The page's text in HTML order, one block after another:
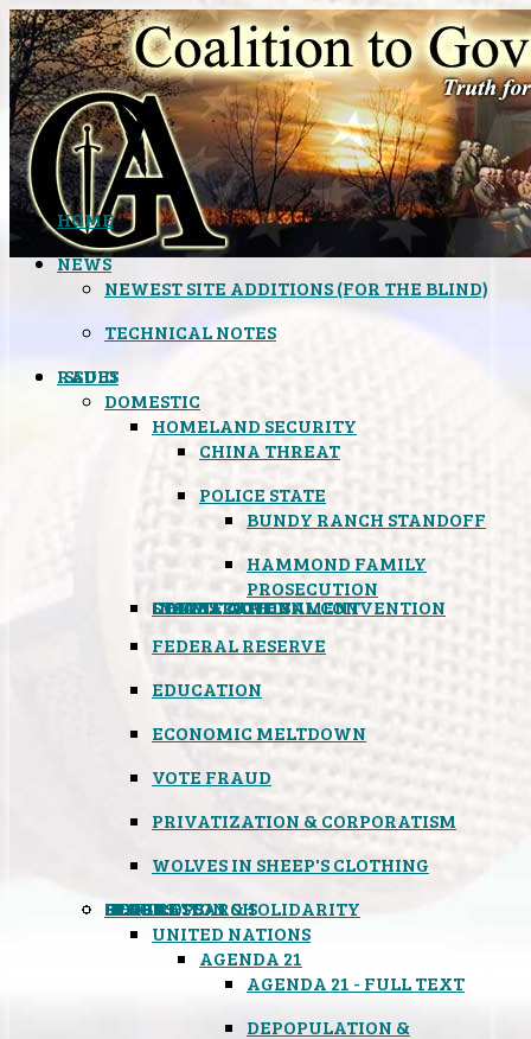
HOME
NEWS
NEWEST SITE ADDITIONS (FOR THE BLIND)
TECHNICAL NOTES
ISSUES
DOMESTIC
HOMELAND SECURITY
CHINA THREAT
POLICE STATE
BUNDY RANCH STANDOFF
HAMMOND FAMILY
PROSECUTION
CONSTITUTIONAL CONVENTION
STATES RIGHTS
OBAMACARE
INSANE GOVERNMENT
FEDERAL RESERVE
EDUCATION
ECONOMIC MELTDOWN
VOTE FRAUD
PRIVATIZATION & CORPORATISM
WOLVES IN SHEEP'S CLOTHING
GLOBAL
UNITED NATIONS
AGENDA 21
AGENDA 21 - FULL TEXT
DEPOPULATION &
BLACK OPS
SPOOKS
INSPIRATION & SOLIDARITY
DEEP RESEARCH
RADIO